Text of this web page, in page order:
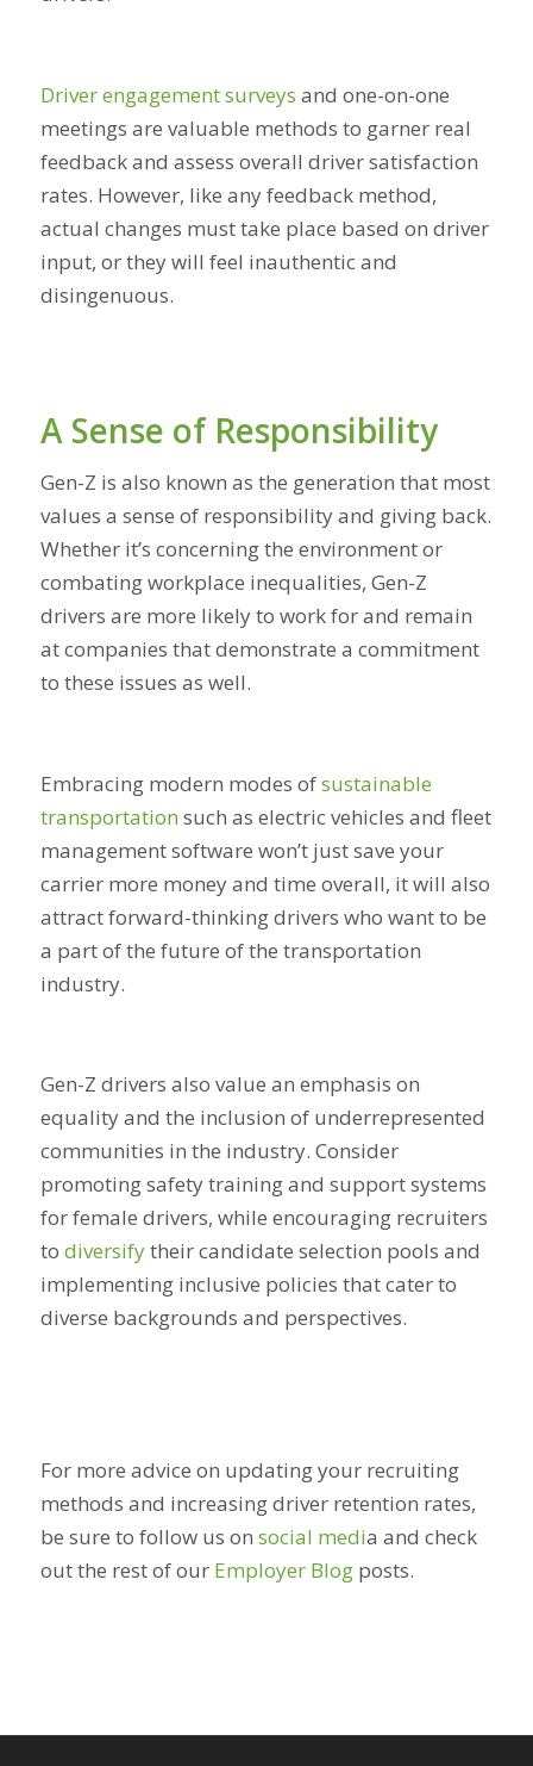
Driver engagement surveys and one-on-one
meetings are valuable methods to garner real
feedback and assess overall driver satisfaction
rates. However, like any feedback method,
actual changes must take place based on driver
input, or they will feel inauthentic and
disingenuous.
A Sense of Responsibility
Gen-Z is also known as the generation that most
values a sense of responsibility and giving back.
Whether it’s concerning the environment or
combating workplace inequalities, Gen-Z
drivers are more likely to work for and remain
at companies that demonstrate a commitment
to these issues as well.
Embracing modern modes ofsustainable
transportation such as electric vehicles and fleet
management software won’t just save your
carrier more money and time overall, it will also
attract forward-thinking drivers who want to be
a part of the future of the transportation
industry.
Gen-Z drivers also value an emphasis on
equality and the inclusion of underrepresented
communities in the industry. Consider
promoting safety training and support systems
for female drivers, while encouraging recruiters
to diversifytheir candidate selection pools and
implementing inclusive policies that cater to
diverse backgrounds and perspectives.
For more advice on updating your recruiting
methods and increasing driver retention rates,
be sure to follow us on social media and check
out the rest of our Employer Blogposts.